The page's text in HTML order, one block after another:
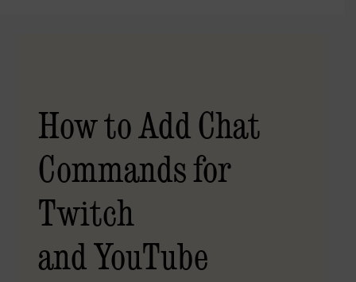
How to Add Chat
Commands for
Twitch
and YouTube